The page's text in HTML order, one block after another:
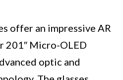
offer an impressive AR
201″ Micro-OLED
optic and